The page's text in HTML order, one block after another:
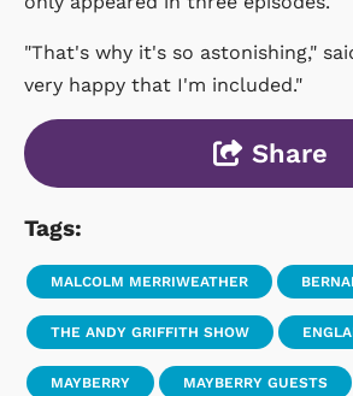
"That's why it's so astonishing,"
very happy that I'm included."
Share
Tags:
MALCOLM MERRIWEATHER
THE ANDY GRIFFITH SHOW
MAYBERRY MAYBERRY GUESTS